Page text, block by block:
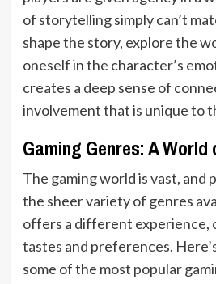
of storytelling simply can’t
shape the story, explore the
oneself in the character’s
creates a deep sense of
involvement that is unique to
Gaming Genres: A
The gaming world is vast, and
the sheer variety of genres
offers a different experience,
tastes and preferences.
some of the most popular